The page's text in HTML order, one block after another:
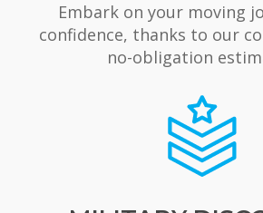
Embark on your moving
confidence, thanks to our
no-obligation